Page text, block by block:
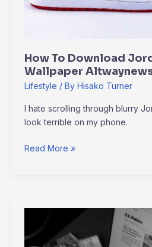
How To Download
Wallpaper
Lifestyle / By Hisako Turner
I hate scrolling through blurry
look terrible on my phone.
Read More »
Alternative
News